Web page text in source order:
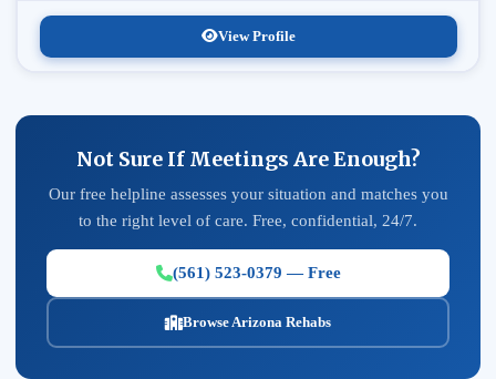
View Profile
Not Sure If Meetings Are Enough?
Our free helpline assesses your situation and matches you
to the right level of care. Free, confidential, 24/7.
(561) 523-0379 — Free
Browse Arizona Rehabs